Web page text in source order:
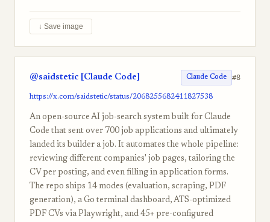
↓ Save image
@saidstetic [Claude Code] Claude Code #8
https://x.com/saidstetic/status/2068255682411827538
An open-source AI job-search system built for Claude
Code that sent over 700 job applications and ultimately
landed its builder a job. It automates the whole pipeline:
reviewing different companies' job pages, tailoring the
CV per posting, and even filling in application forms.
The repo ships 14 modes (evaluation, scraping, PDF
generation), a Go terminal dashboard, ATS-optimized
PDF CVs via Playwright, and 45+ pre-configured